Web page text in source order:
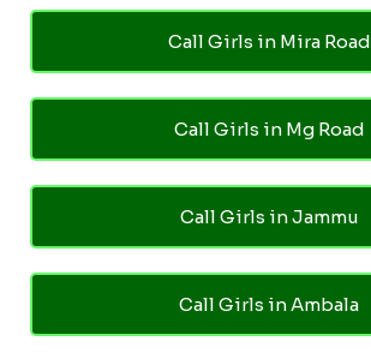
Call Girls in Mira Road
Call Girls in Mg Road
Call Girls in Jammu
Call Girls in Ambala